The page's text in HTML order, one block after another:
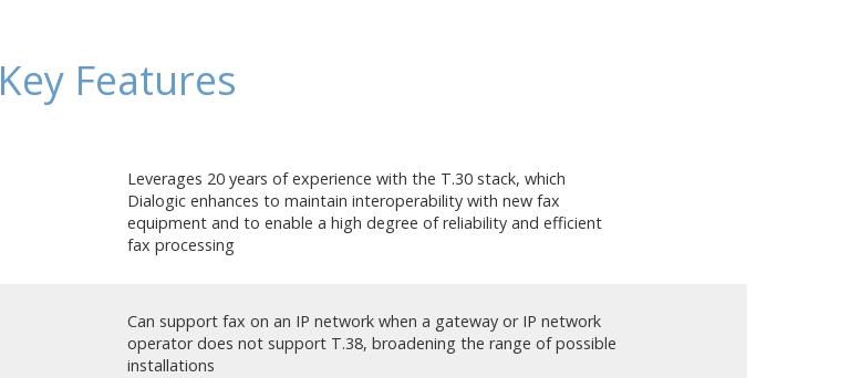
Key Features
Leverages 20 years of experience with the T.30 stack, which
Dialogic enhances to maintain interoperability with new fax
equipment and to enable a high degree of reliability and efficient
fax processing
Can support fax on an IP network when a gateway or IP network
operator does not support T.38, broadening the range of possible
installations